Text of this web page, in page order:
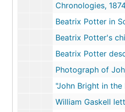
Chronologies, 1874 and
Beatrix Potter in Scotland, by Deborah
Beatrix Potter's childhood
Beatrix Potter description of John
Photograph of John Bright and Beatrix Potter,
"John Bright in the Highlands," in the Pall Mall
William Gaskell letter to Beatrix Potter, 1877